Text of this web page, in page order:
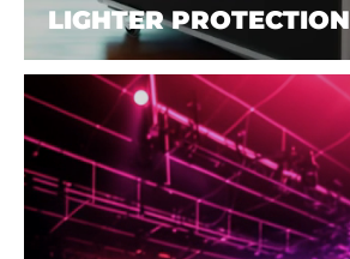
LIGHTER PROTECTION